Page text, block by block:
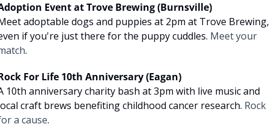
Event at Trove Brewing (Burnsville)
adoptable dogs and puppies at 2pm at Trove Brewing,
if you're just there for the puppy cuddles. Meet your
.
For Life 10th Anniversary (Eagan)
10th anniversary charity bash at 3pm with live music and
craft brews benefiting childhood cancer research. Rock
a cause.